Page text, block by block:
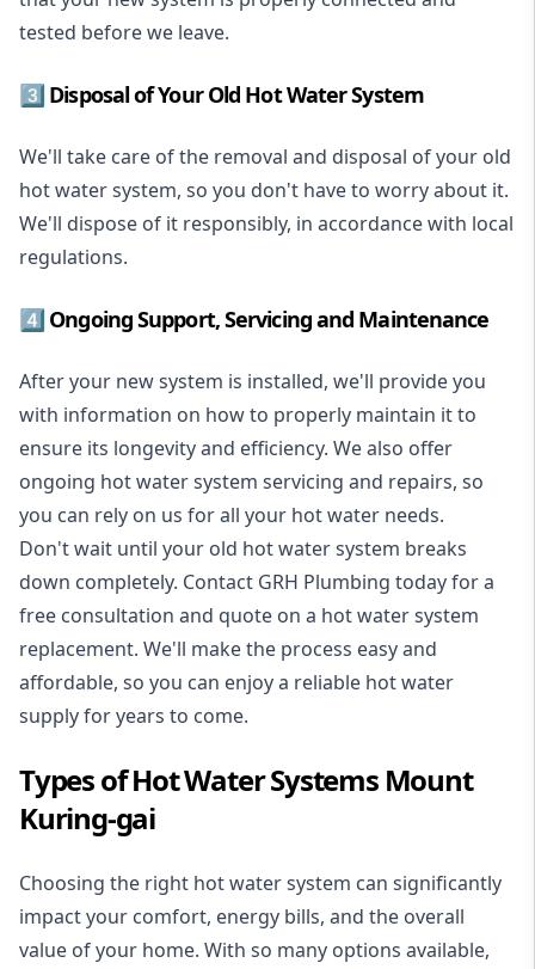
tested before we leave.
3️⃣ Disposal of Your Old Hot Water System
We'll take care of the removal and disposal of your old
hot water system, so you don't have to worry about it.
We'll dispose of it responsibly, in accordance with local
regulations.
4️⃣ Ongoing Support, Servicing and Maintenance
After your new system is installed, we'll provide you
with information on how to properly maintain it to
ensure its longevity and efficiency. We also offer
ongoing hot water system servicing and repairs, so
you can rely on us for all your hot water needs.
Don't wait until your old hot water system breaks
down completely. Contact GRH Plumbing today for a
free consultation and quote on a hot water system
replacement. We'll make the process easy and
affordable, so you can enjoy a reliable hot water
supply for years to come.
Types of Hot Water Systems Mount
Kuring-gai
Choosing the right hot water system can significantly
impact your comfort, energy bills, and the overall
value of your home. With so many options available,